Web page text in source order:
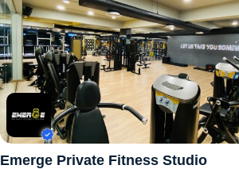
Emerge Private Fitness Studio